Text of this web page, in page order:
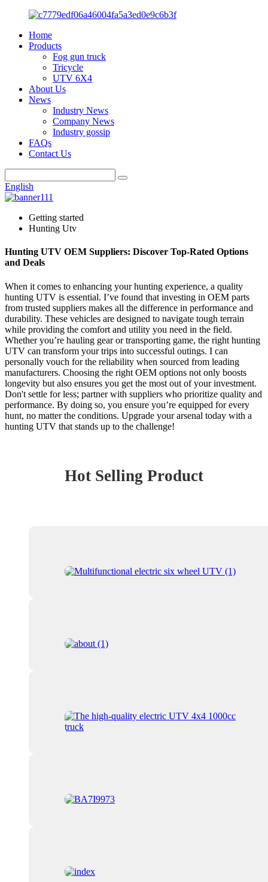
Home
Products
Fog gun truck
Tricycle
UTV 6X4
About Us
News
Industry News
Company News
Industry gossip
FAQs
Contact Us
English
Getting started
Hunting Utv
Hunting UTV OEM Suppliers: Discover Top-Rated Options
and Deals
When it comes to enhancing your hunting experience, a quality
hunting UTV is essential. I’ve found that investing in OEM parts
from trusted suppliers makes all the difference in performance and
durability. These vehicles are designed to navigate tough terrain
while providing the comfort and utility you need in the field.
Whether you’re hauling gear or transporting game, the right hunting
UTV can transform your trips into successful outings. I can
personally vouch for the reliability when sourced from leading
manufacturers. Choosing the right OEM options not only boosts
longevity but also ensures you get the most out of your investment.
Don't settle for less; partner with suppliers who prioritize quality and
performance. By doing so, you ensure you’re equipped for every
hunt, no matter the conditions. Upgrade your arsenal today with a
hunting UTV that stands up to the challenge!
Hot Selling Product